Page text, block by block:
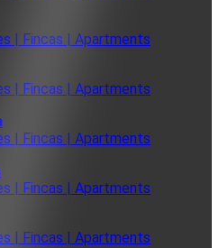
| Fincas | Apartments
| Fincas | Apartments
| Fincas | Apartments
| Fincas | Apartments
| Fincas | Apartments